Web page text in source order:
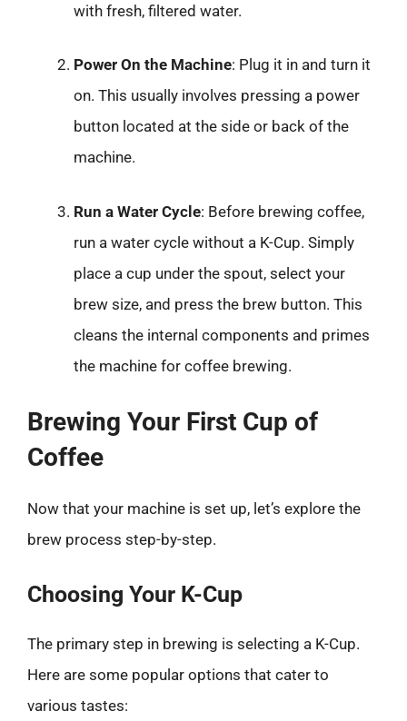
with fresh, filtered water.
Power On the Machine: Plug it in and turn it
on. This usually involves pressing a power
button located at the side or back of the
machine.
Run a Water Cycle: Before brewing coffee,
run a water cycle without a K-Cup. Simply
place a cup under the spout, select your
brew size, and press the brew button. This
cleans the internal components and primes
the machine for coffee brewing.
Brewing Your First Cup of
Coffee
Now that your machine is set up, let’s explore the
brew process step-by-step.
Choosing Your K-Cup
The primary step in brewing is selecting a K-Cup.
Here are some popular options that cater to
various tastes: